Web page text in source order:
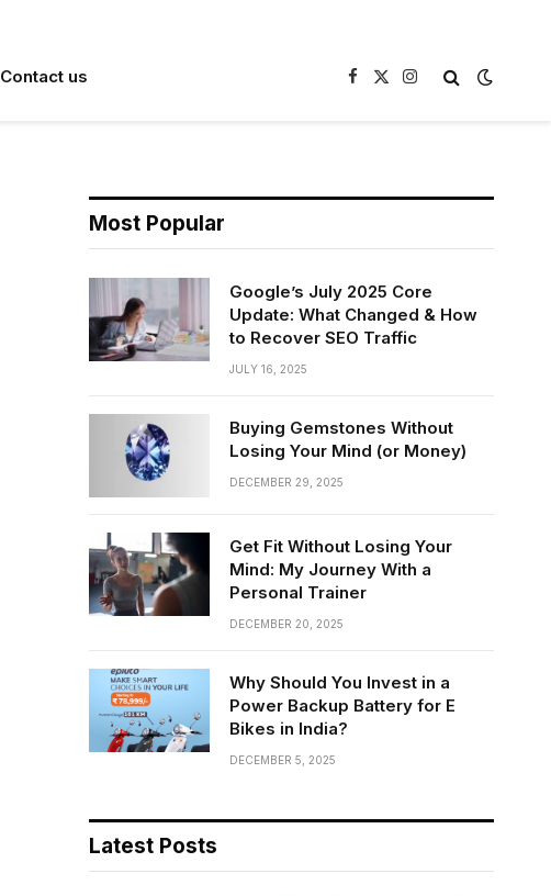
Contact us Facebook
X
Instagram
Most Popular
Google’s July 2025 Core
Update: What Changed & How
to Recover SEO Traffic
JULY 16, 2025
Buying Gemstones Without
Losing Your Mind (or Money)
DECEMBER 29, 2025
Get Fit Without Losing Your
Mind: My Journey With a
Personal Trainer
DECEMBER 20, 2025
Why Should You Invest in a
Power Backup Battery for E
Bikes in India?
DECEMBER 5, 2025
Latest Posts